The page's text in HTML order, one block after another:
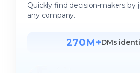
Quickly find decision-makers by
any company.
270M+DMs